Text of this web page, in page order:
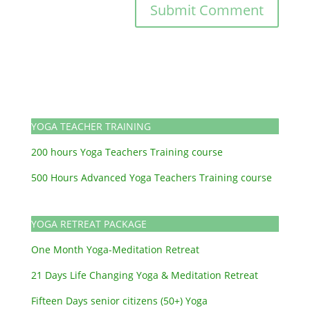
YOGA TEACHER TRAINING
200 hours Yoga Teachers Training course
500 Hours Advanced Yoga Teachers Training course
YOGA RETREAT PACKAGE
One Month Yoga-Meditation Retreat
21 Days Life Changing Yoga & Meditation Retreat
Fifteen Days senior citizens (50+) Yoga